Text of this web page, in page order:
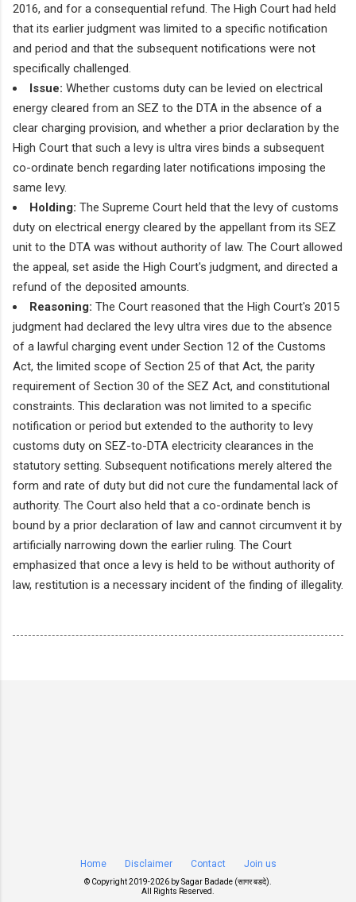
2016, and for a consequential refund. The High Court had held
that its earlier judgment was limited to a specific notification
and period and that the subsequent notifications were not
specifically challenged.
Issue: Whether customs duty can be levied on electrical
energy cleared from an SEZ to the DTA in the absence of a
clear charging provision, and whether a prior declaration by the
High Court that such a levy is ultra vires binds a subsequent
co-ordinate bench regarding later notifications imposing the
same levy.
Holding: The Supreme Court held that the levy of customs
duty on electrical energy cleared by the appellant from its SEZ
unit to the DTA was without authority of law. The Court allowed
the appeal, set aside the High Court's judgment, and directed a
refund of the deposited amounts.
Reasoning: The Court reasoned that the High Court's 2015
judgment had declared the levy ultra vires due to the absence
of a lawful charging event under Section 12 of the Customs
Act, the limited scope of Section 25 of that Act, the parity
requirement of Section 30 of the SEZ Act, and constitutional
constraints. This declaration was not limited to a specific
notification or period but extended to the authority to levy
customs duty on SEZ-to-DTA electricity clearances in the
statutory setting. Subsequent notifications merely altered the
form and rate of duty but did not cure the fundamental lack of
authority. The Court also held that a co-ordinate bench is
bound by a prior declaration of law and cannot circumvent it by
artificially narrowing down the earlier ruling. The Court
emphasized that once a levy is held to be without authority of
law, restitution is a necessary incident of the finding of illegality.
Home Disclaimer Contact Join us
© Copyright 2019-2026 bySagar Badade (सागर बडदे)
All Rights Reserved.